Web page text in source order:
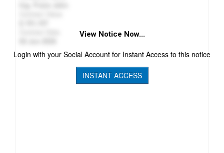
View Notice Now...
Login with your Social Account for Instant Access to this notice
INSTANT ACCESS